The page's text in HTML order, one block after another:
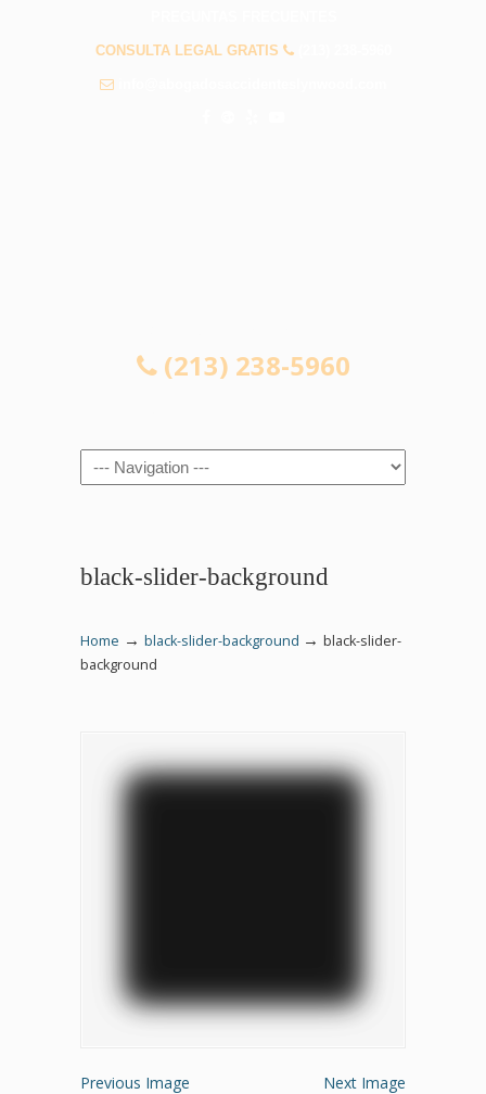
CONSULTA LEGAL GRATIS
(213) 238-5960
Navigation
black-slider-background
Home → black-slider-background → black-slider-
background
Previous Image Next Image